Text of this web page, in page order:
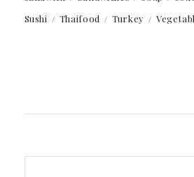
Sushi
Thaifood Turkey